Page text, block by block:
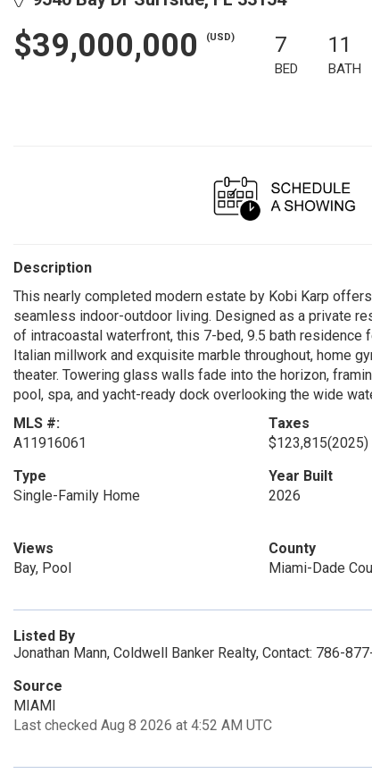
$39,000,000 (USD) 7
BED
11
BATH
Description
This nearly completed modern estate by Kobi Karp
seamless indoor-outdoor living. Designed as a private
of intracoastal waterfront, this 7-bed, 9.5 bath
Italian millwork and exquisite marble throughout, home
theater. Towering glass walls fade into the horizon,
pool, spa, and yacht-ready dock overlooking the wide
MLS #:
A11916061
Taxes
$123,815(2025)
Type
Single-Family Home
Year Built
2026
Views
Bay, Pool
County
Miami-Dade
Listed By
Jonathan Mann, Coldwell Banker Realty, Contact: 786-
Source
MIAMI
Last checked Aug 8 2026 at 4:52 AM UTC